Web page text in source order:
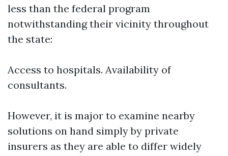
less than the federal program
notwithstanding their vicinity throughout
the state:
Access to hospitals. Availability of
consultants.
However, it is major to examine nearby
solutions on hand simply by private
insurers as they are able to differ widely